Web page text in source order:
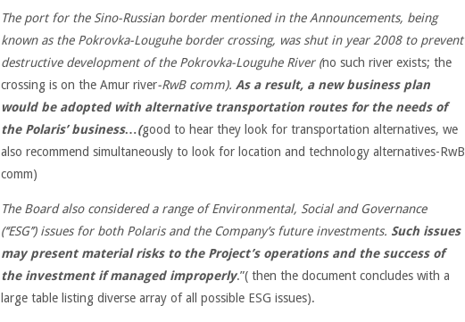
The port for the Sino-Russian border mentioned in the Announcements, being
known as the Pokrovka-Louguhe border crossing, was shut in year 2008 to prevent
destructive development of the Pokrovka-Louguhe River (no such river exists; the
crossing is on the Amur river-RwB comm). As a result, a new business plan
would be adopted with alternative transportation routes for the needs of
the Polaris’ business…(good to hear they look for transportation alternatives, we
also recommend simultaneously to look for location and technology alternatives-RwB
comm)
The Board also considered a range of Environmental, Social and Governance
(‘‘ESG’’) issues for both Polaris and the Company’s future investments. Such issues
may present material risks to the Project’s operations and the success of
the investment if managed improperly.”( then the document concludes with a
large table listing diverse array of all possible ESG issues).